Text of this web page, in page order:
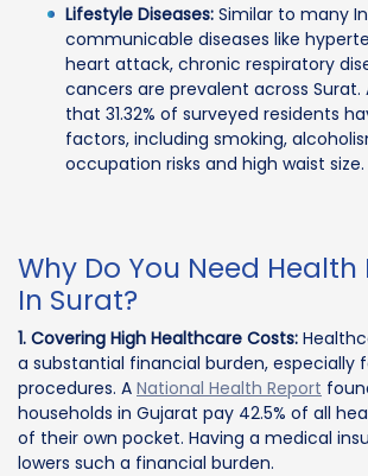
Lifestyle Diseases: Similar to many
communicable diseases like
heart attack, chronic respiratory
cancers are prevalent across Surat.
that 31.32% of surveyed residents
factors, including smoking,
occupation risks and high waist size.
Why Do You Need
In Surat?
1. Covering High Healthcare Costs:
a substantial financial burden, especially
procedures. A National Health Report
households in Gujarat pay 42.5% of all
of their own pocket. Having a medical
lowers such a financial burden.